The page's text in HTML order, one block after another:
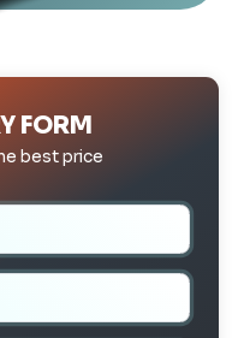
FORM
best price